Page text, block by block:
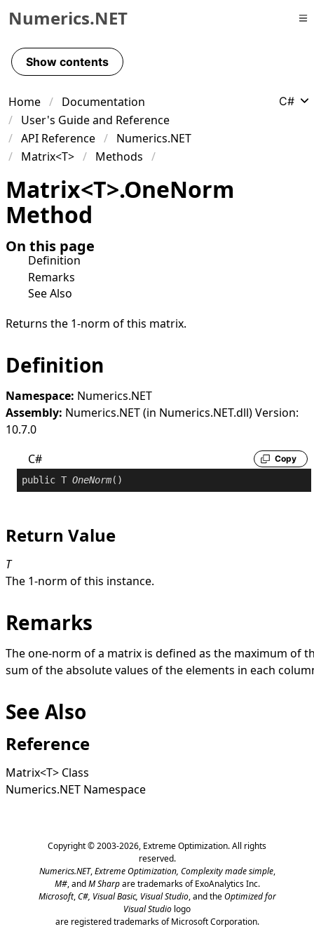
Skip to primary navigation
Skip to content
Skip to footer
Numerics.NET
Show contents
Home
Documentation
User's Guide and Reference
API Reference
Numerics.NET
Matrix<T>
Methods
C#
Matrix<T>.OneNorm
Method
On this page
Definition
Remarks
See Also
Returns the 1-norm of this matrix.
Definition
Namespace: Numerics.NET
Assembly: Numerics.NET (in Numerics.NET.dll) Version:
10.7.0
C#
Copy
public T OneNorm()
Return Value
T
The 1-norm of this instance.
Remarks
The one-norm of a matrix is defined as the maximum of
sum of the absolute values of the elements in each
See Also
Reference
Matrix<T> Class
Numerics.NET Namespace
Copyright © 2003-2026, Extreme Optimization. All rights
reserved.
Numerics.NET,Extreme Optimization, Complexity made simple,
M#, andM Sharpare trademarks of ExoAnalytics Inc.
Microsoft,C#, Visual Basic, Visual Studio, and theOptimized for
Visual Studio logo
are registered trademarks of Microsoft Corporation.